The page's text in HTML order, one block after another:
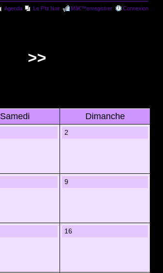
Agenda Le P'tit Noir Mâ€™enregistrer Connexion
>>
Samedi Dimanche
2
9
16